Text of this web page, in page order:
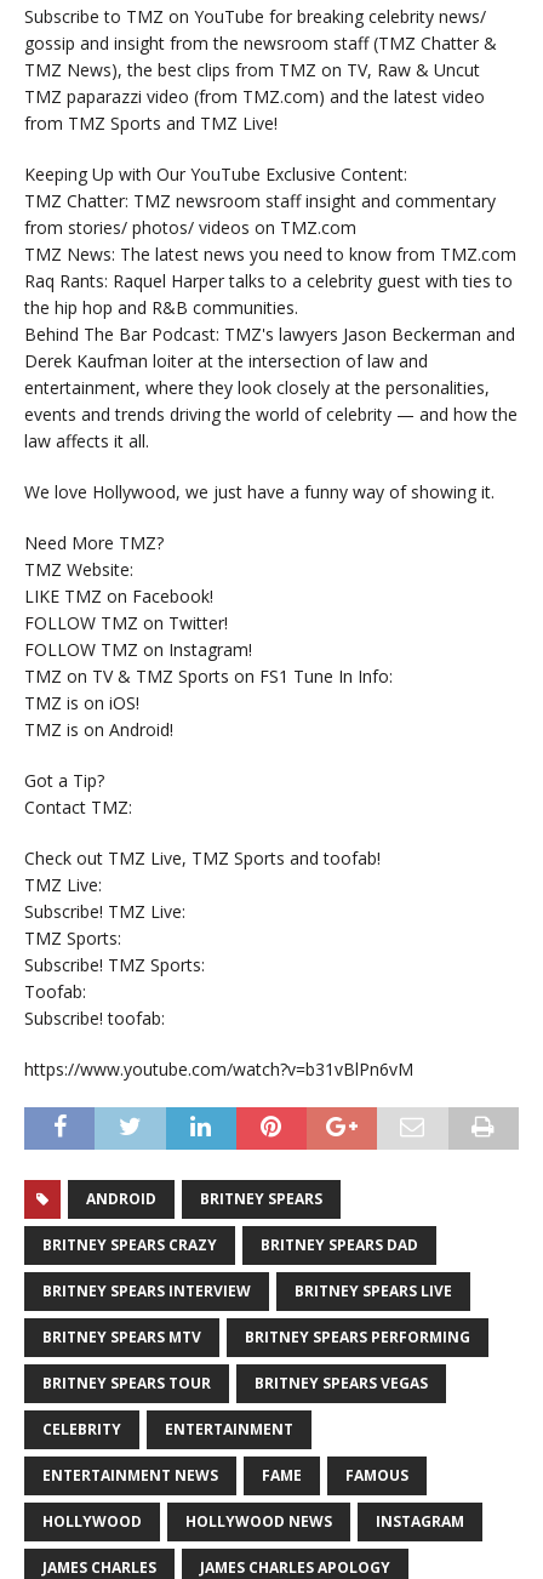
Subscribe to TMZ on YouTube for breaking celebrity news/
gossip and insight from the newsroom staff (TMZ Chatter &
TMZ News), the best clips from TMZ on TV, Raw & Uncut
TMZ paparazzi video (from TMZ.com) and the latest video
from TMZ Sports and TMZ Live!
Keeping Up with Our YouTube Exclusive Content:
TMZ Chatter: TMZ newsroom staff insight and commentary
from stories/ photos/ videos on TMZ.com
TMZ News: The latest news you need to know from TMZ.com
Raq Rants: Raquel Harper talks to a celebrity guest with ties to
the hip hop and R&B communities.
Behind The Bar Podcast: TMZ's lawyers Jason Beckerman and
Derek Kaufman loiter at the intersection of law and
entertainment, where they look closely at the personalities,
events and trends driving the world of celebrity — and how the
law affects it all.
We love Hollywood, we just have a funny way of showing it.
Need More TMZ?
TMZ Website:
LIKE TMZ on Facebook!
FOLLOW TMZ on Twitter!
FOLLOW TMZ on Instagram!
TMZ on TV & TMZ Sports on FS1 Tune In Info:
TMZ is on iOS!
TMZ is on Android!
Got a Tip?
Contact TMZ:
Check out TMZ Live, TMZ Sports and toofab!
TMZ Live:
Subscribe! TMZ Live:
TMZ Sports:
Subscribe! TMZ Sports:
Toofab:
Subscribe! toofab:
https://www.youtube.com/watch?v=b31vBlPn6vM
ANDROID BRITNEY SPEARS
BRITNEY SPEARS CRAZY BRITNEY SPEARS DAD
BRITNEY SPEARS INTERVIEW BRITNEY SPEARS LIVE
BRITNEY SPEARS MTV BRITNEY SPEARS PERFORMING
BRITNEY SPEARS TOUR BRITNEY SPEARS VEGAS
CELEBRITY ENTERTAINMENT
ENTERTAINMENT NEWS FAME FAMOUS
HOLLYWOOD HOLLYWOOD NEWS INSTAGRAM
JAMES CHARLES JAMES CHARLES APOLOGY